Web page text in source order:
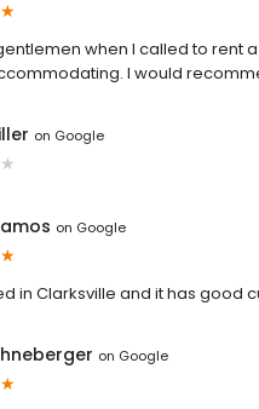
when I called to rent
I would
on Google
on Google
in Clarksville and it has good
on Google